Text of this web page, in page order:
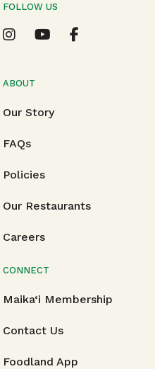
ABOUT
Our Story
FAQs
Policies
Our Restaurants
Careers
CONNECT
Maika‘i Membership
Contact Us
Foodland App
FOLLOW US